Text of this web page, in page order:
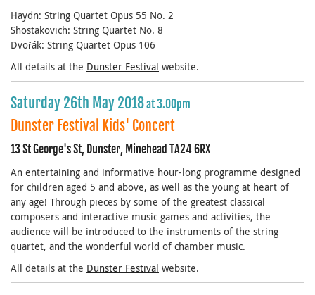
Haydn: String Quartet Opus 55 No. 2
Shostakovich: String Quartet No. 8
Dvořák: String Quartet Opus 106
All details at the Dunster Festival website.
Saturday 26th May 2018at 3.00pm
Dunster Festival Kids' Concert
13 St George's St, Dunster, Minehead TA24 6RX
An entertaining and informative hour-long programme designed
for children aged 5 and above, as well as the young at heart of
any age! Through pieces by some of the greatest classical
composers and interactive music games and activities, the
audience will be introduced to the instruments of the string
quartet, and the wonderful world of chamber music.
All details at the Dunster Festival website.